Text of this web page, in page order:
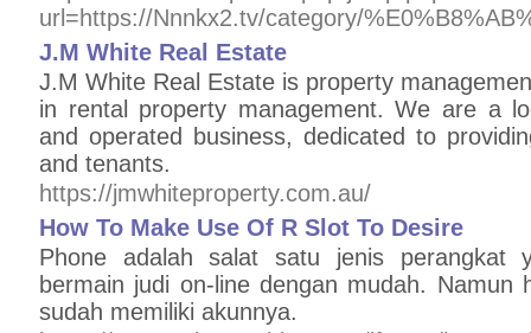
url=https://Nnnkx2.tv/category/
J.M White Real Estate
J.M White Real Estate is property
in rental property management. We are a
and operated business, dedicated to
and tenants.
https://jmwhiteproperty.com.au/
How To Make Use Of R Slot To Desire
Phone adalah salat satu jenis perangkat
bermain judi on-line dengan mudah.
sudah memiliki akunnya.